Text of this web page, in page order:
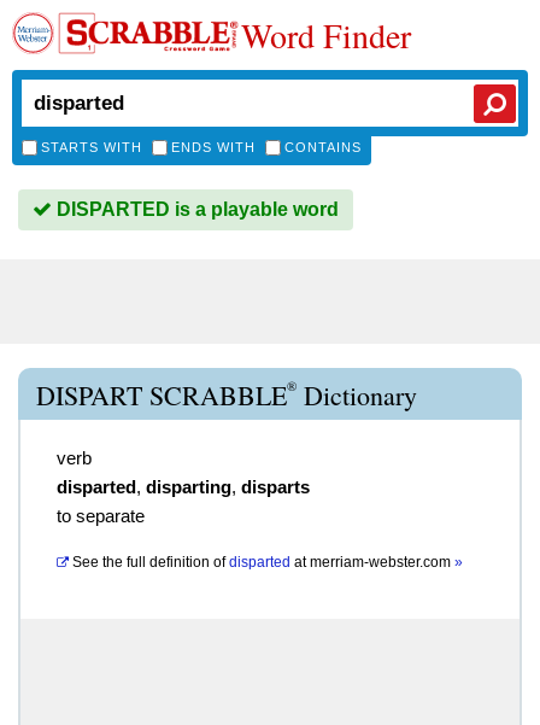
Word Finder
STARTS WITH ENDS WITH CONTAINS
DISPARTED is a playable word
DISPART SCRABBLE® Dictionary
verb
disparted, disparting, disparts
to separate
See the full definition of disparted atmerriam-webster.com »